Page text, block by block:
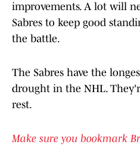
improvements. A lot will
Sabres to keep good
the battle.
The Sabres have the
drought in the NHL.
rest.
Make sure you bookmark